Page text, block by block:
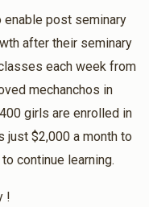
$100.00
$40.00
post seminary
after their seminary
each week from
mechanchos in
girls are enrolled in
just $2,000 a month to
continue learning.
!